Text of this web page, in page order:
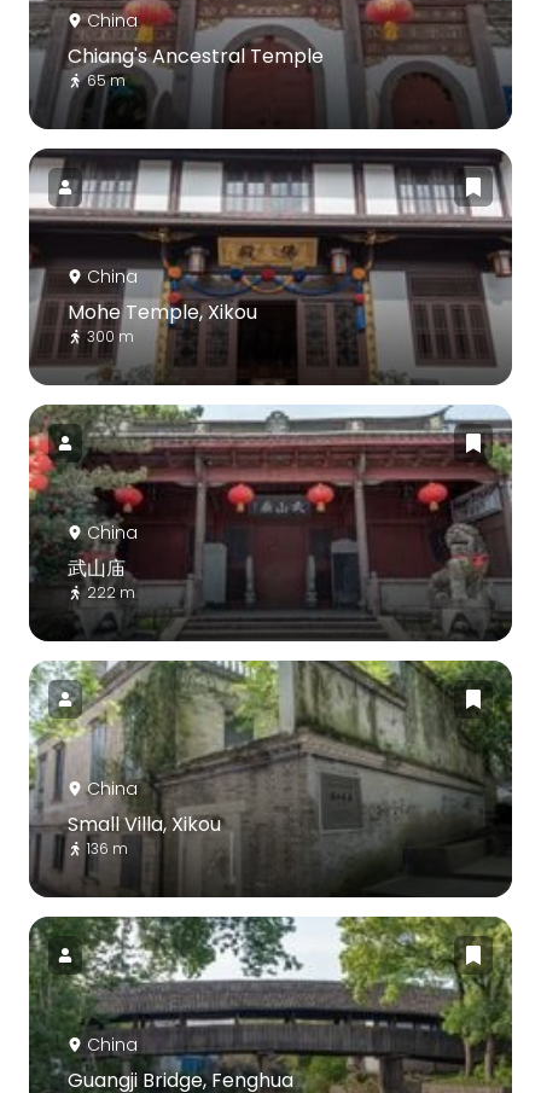
China
Chiang's Ancestral Temple
65 m
China
Mohe Temple, Xikou
300 m
China
武山庙
222 m
China
Small Villa, Xikou
136 m
China
Guangji Bridge, Fenghua